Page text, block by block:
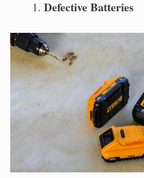
Defective Batteries